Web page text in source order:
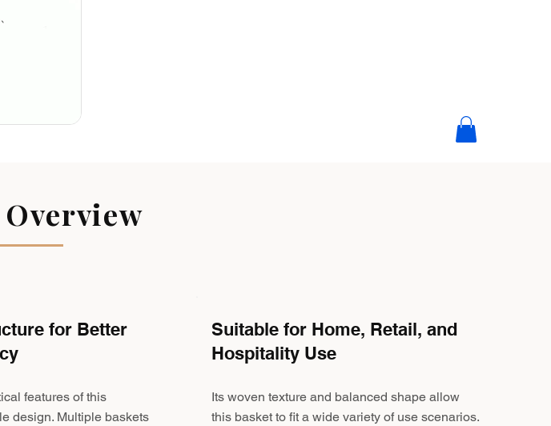
for Better
features of this
design. Multiple baskets
Suitable for Home, Retail, and
Hospitality Use
Its woven texture and balanced shape allow
this basket to fit a wide variety of use scenarios.